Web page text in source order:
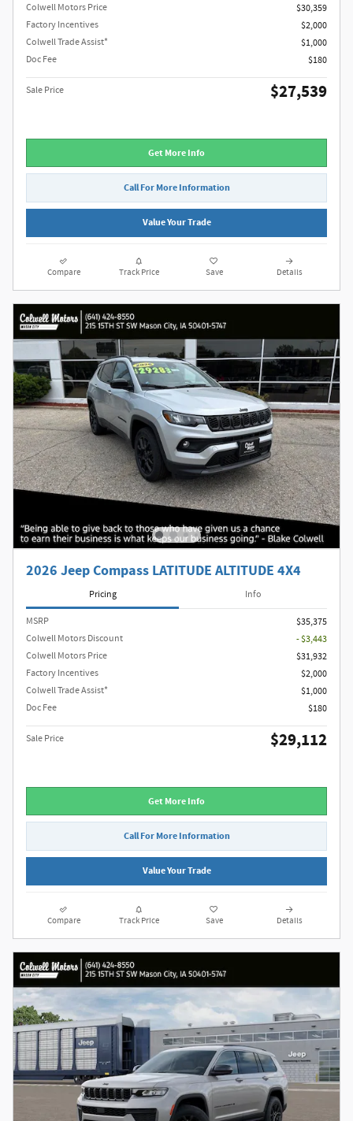
Colwell Motors Price
$30,359
Factory Incentives
$2,000
Colwell Trade Assist*
$1,000
Doc Fee
$180
Sale Price $27,539
Get More Info
Call For More Information
Value Your Trade
Compare Track Price Save Details
2026 Jeep Compass LATITUDE ALTITUDE 4X4
Pricing Info
MSRP
$35,375
Colwell Motors Discount
- $3,443
Colwell Motors Price
$31,932
Factory Incentives
$2,000
Colwell Trade Assist*
$1,000
Doc Fee
$180
Sale Price $29,112
Get More Info
Call For More Information
Value Your Trade
Compare Track Price Save Details